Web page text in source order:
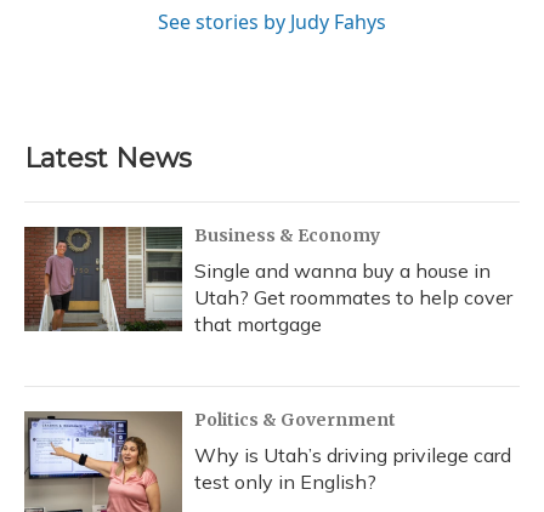
See stories by Judy Fahys
Latest News
Business & Economy
Single and wanna buy a house in
Utah? Get roommates to help cover
that mortgage
Politics & Government
Why is Utah’s driving privilege card
test only in English?